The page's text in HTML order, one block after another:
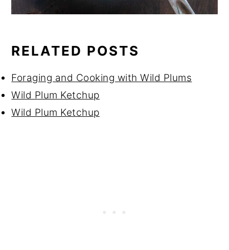
RELATED POSTS
Foraging and Cooking with Wild Plums
Wild Plum Ketchup
Wild Plum Ketchup